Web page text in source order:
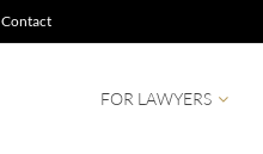
Contact
FOR LAWYERS